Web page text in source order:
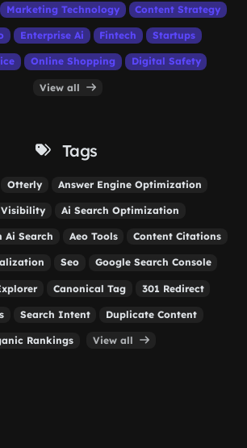
Marketing Technology Content Strategy
Enterprise Ai Fintech Startups
Online Shopping Digital Safety
View all
Tags
Otterly Answer Engine Optimization
Visibility Ai Search Optimization
Ai Search Aeo Tools Content Citations
Seo Google Search Console
Canonical Tag 301 Redirect
Search Intent Duplicate Content
Rankings View all